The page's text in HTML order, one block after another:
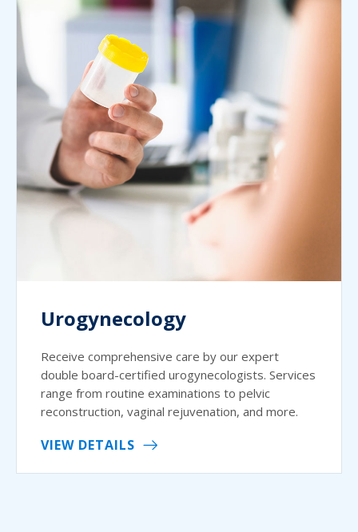
Urogynecology
Receive comprehensive care by our expert
double board-certified urogynecologists. Services
range from routine examinations to pelvic
reconstruction, vaginal rejuvenation, and more.
VIEW DETAILS